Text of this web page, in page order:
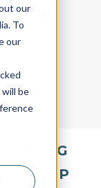
our
To
our
be
G
O
P